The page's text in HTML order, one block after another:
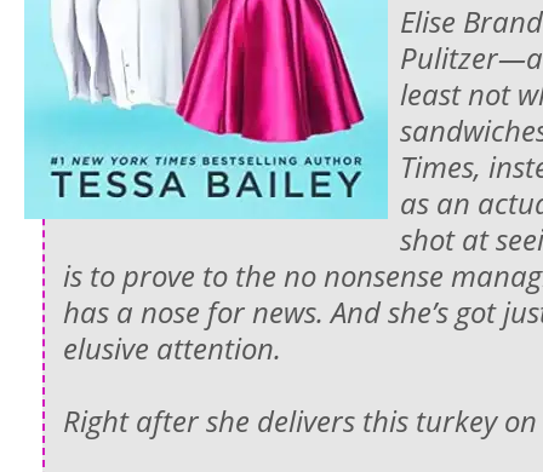
Elise
least not
Times,
as an
shot at
is to prove to the no nonsense
has a nose for news. And she’s got
elusive attention.
Right after she delivers this turkey